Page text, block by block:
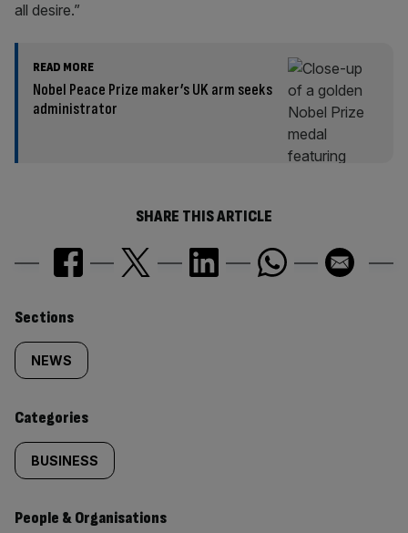
all desire.”
READ MORE
Nobel Peace Prize maker’s UK arm seeks
administrator
SHARE THIS ARTICLE
Similarly
tagged
content:
Sections
NEWS
Categories
BUSINESS
People & Organisations